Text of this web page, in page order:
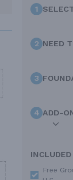
1
2 NEED
3
4 ADD-
Free